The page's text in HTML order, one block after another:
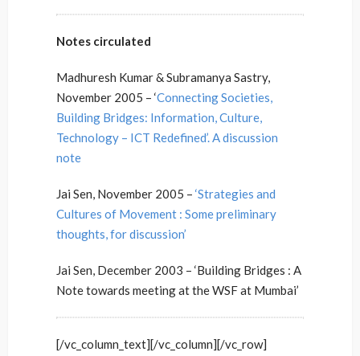
Notes circulated
Madhuresh Kumar & Subramanya Sastry,
November 2005 – ‘Connecting Societies,
Building Bridges: Information, Culture,
Technology – ICT Redefined’. A discussion
note
Jai Sen, November 2005 – ‘Strategies and
Cultures of Movement : Some preliminary
thoughts, for discussion’
Jai Sen, December 2003 – ‘Building Bridges : A
Note towards meeting at the WSF at Mumbai’
[/vc_column_text][/vc_column][/vc_row]